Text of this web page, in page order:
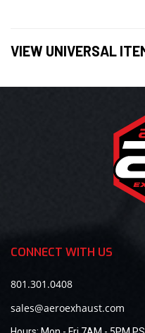
VIEW UNIVERSAL
CONNECT WITH US
801.301.0408
sales@aeroexhaust.com